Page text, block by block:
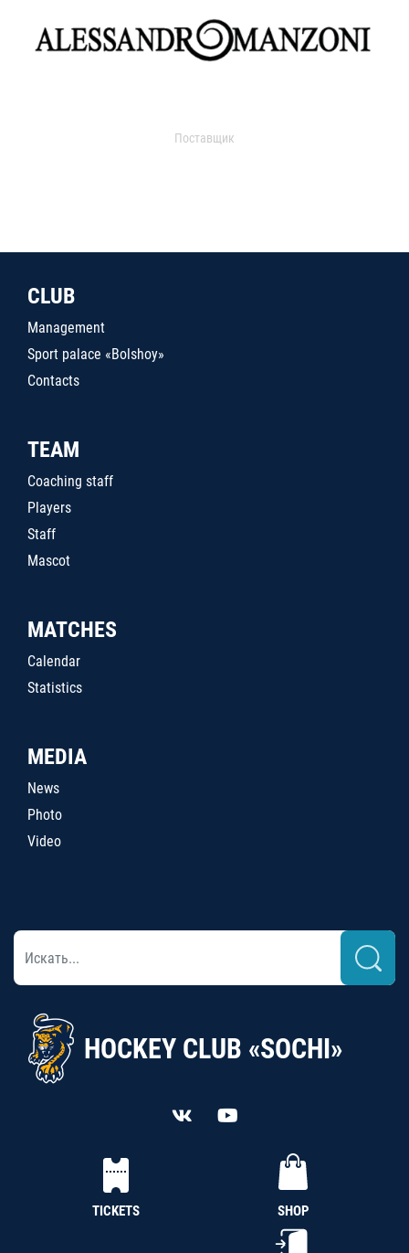
Поставщик
CLUB
Management
Sport palace «Bolshoy»
Contacts
TEAM
Coaching staff
Players
Staff
Mascot
MATCHES
Calendar
Statistics
MEDIA
News
Photo
Video
HOCKEY CLUB «SOCHI»
TICKETS SHOP